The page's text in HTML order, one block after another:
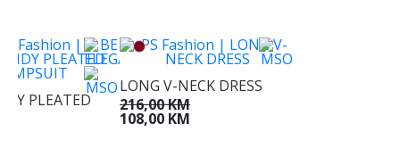
PLEATED
LONG V-NECK DRESS
216,00 KM
108,00 KM